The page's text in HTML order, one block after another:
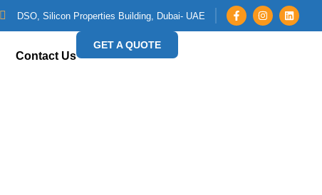
DSO, Silicon Properties Building, Dubai- UAE
Contact Us
GET A QUOTE